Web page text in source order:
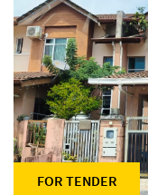
FOR TENDER